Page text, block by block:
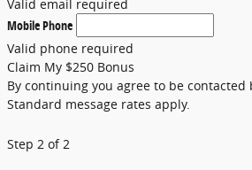
Valid email required
Mobile Phone
Valid phone required
Claim My $250 Bonus
By continuing you agree to be contacted
Standard message rates apply.
Step 2 of 2